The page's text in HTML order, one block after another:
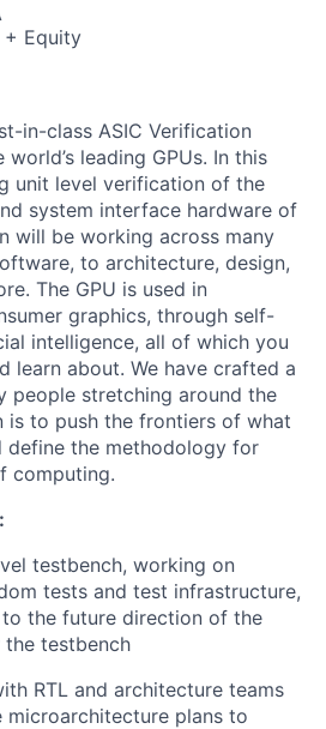
+ Equity
in-class ASIC Verification
leading GPUs. In this
unit level verification of the
system interface hardware of
will be working across many
to architecture, design,
The GPU is used in
graphics, through self-
intelligence, all of which you
learn about. We have crafted a
people stretching around the
is to push the frontiers of what
define the methodology for
computing.
testbench, working on
tests and test infrastructure,
the future direction of the
testbench
RTL and architecture teams
microarchitecture plans to